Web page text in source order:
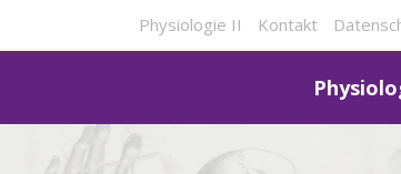
Physiologie II Kontakt